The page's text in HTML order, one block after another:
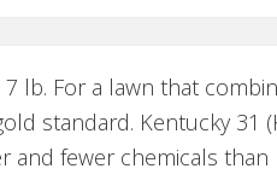
lb. For a lawn that
standard. Kentucky 31
and fewer chemicals than